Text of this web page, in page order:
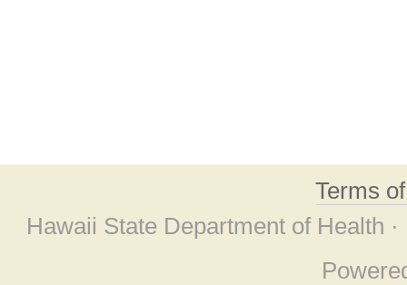
Terms
Hawaii State Department of Health